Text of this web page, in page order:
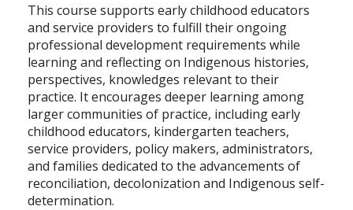
This course supports early childhood educators
and service providers to fulfill their ongoing
professional development requirements while
learning and reflecting on Indigenous histories,
perspectives, knowledges relevant to their
practice. It encourages deeper learning among
larger communities of practice, including early
childhood educators, kindergarten teachers,
service providers, policy makers, administrators,
and families dedicated to the advancements of
reconciliation, decolonization and Indigenous self-
determination.